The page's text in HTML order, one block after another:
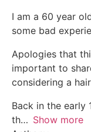
I am a 60 year
some bad
Apologies that
important to
considering a
Back in the early
th
Show more